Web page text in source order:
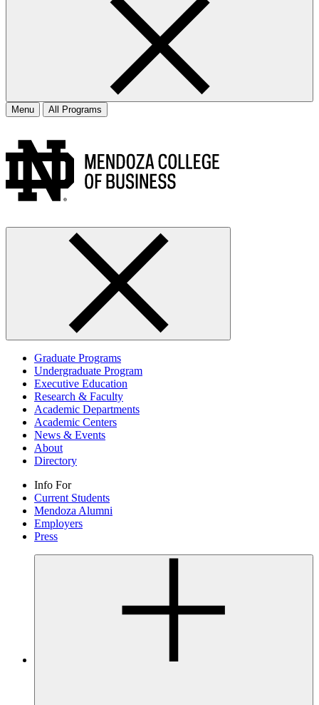
Menu All Programs
Graduate Programs
Undergraduate Program
Executive Education
Research & Faculty
Academic Departments
Academic Centers
News & Events
About
Directory
Info For
Current Students
Mendoza Alumni
Employers
Press